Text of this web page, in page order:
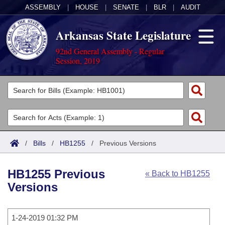
ASSEMBLY HOUSE SENATE BLR AUDIT
Arkansas State Legislature
92nd General Assembly - Regular
Session, 2019
Legislators
List All
Search
Committees
Joint
House
Task Force
Acts
Search by Range
Advanced Search
Code Sections Amended
Bills
Search by Range
Calendars
/ Bills / HB1255 / Previous Versions
« Back to HB1255
HB1255 Previous
Versions
1-24-2019 01:32 PM